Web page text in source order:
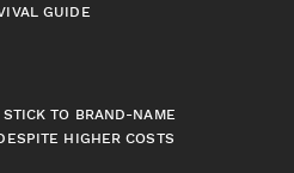
GUIDE
TO BRAND-NAME
HIGHER COSTS